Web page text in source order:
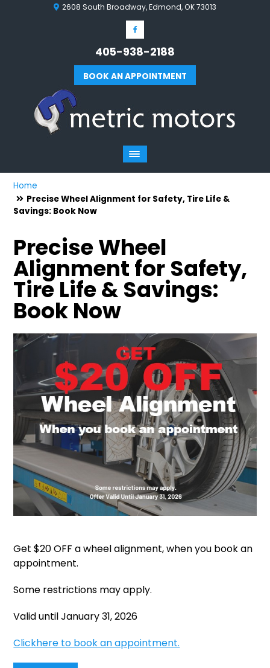
2608 South Broadway, Edmond, OK 73013
405-938-2188
BOOK AN APPOINTMENT
Home
Precise Wheel Alignment for Safety, Tire Life &
Savings: Book Now
Precise Wheel
Alignment for Safety,
Tire Life & Savings:
Book Now
Get $20 OFF a wheel alignment, when you book an
appointment.
Some restrictions may apply.
Valid until January 31, 2026
Clickhere to book an appointment.